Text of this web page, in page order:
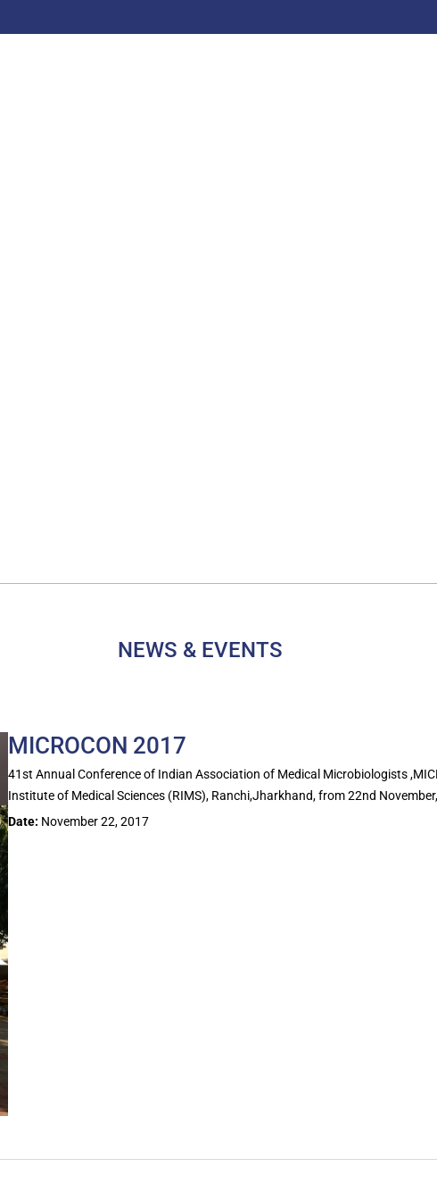
NEWS & EVENTS
MICROCON 2017
41st Annual Conference of Indian Association of Medical Microbiologists
Institute of Medical Sciences (RIMS), Ranchi,Jharkhand, from 22nd
Date: November 22, 2017